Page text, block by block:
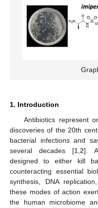
1. Introduction
Antibiotics represent
discoveries of the 20th
bacterial infections and
several decades [1,2].
designed to either kill
counteracting essential
synthesis, DNA
these modes of action
the human microbiome